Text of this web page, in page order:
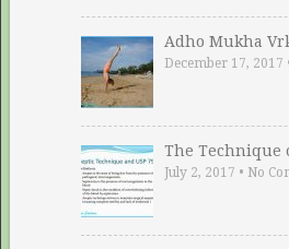
Adho Mukha
December 17, 2017
The Technique
July 2, 2017 • No